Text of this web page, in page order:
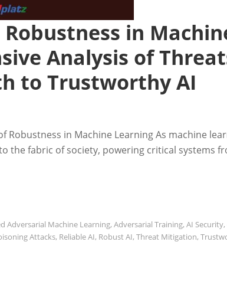
in
Analysis of
to Trustworthy AI
Robustness in Machine Learning As machine
the fabric of society, powering critical systems
Adversarial Machine Learning, Adversarial Training, AI Security,
Attacks, Reliable AI, Robust AI, Threat Mitigation,